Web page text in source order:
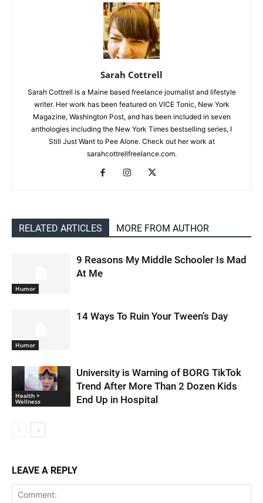
Sarah Cottrell
Sarah Cottrell is a Maine based freelance journalist and lifestyle
writer. Her work has been featured on VICE Tonic, New York
Magazine, Washington Post, and has been included in seven
anthologies including the New York Times bestselling series, I
Still Just Want to Pee Alone. Check out her work at
sarahcottrellfreelance.com.
RELATED ARTICLES MORE FROM AUTHOR
Humor
9 Reasons My Middle Schooler Is Mad
At Me
Humor
14 Ways To Ruin Your Tween’s Day
Health +
Wellness
University is Warning of BORG TikTok
Trend After More Than 2 Dozen Kids
End Up in Hospital
LEAVE A REPLY